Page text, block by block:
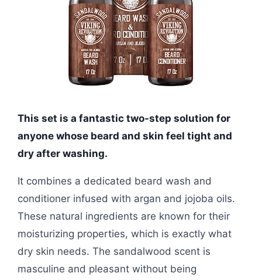
This set is a fantastic two-step solution for
anyone whose beard and skin feel tight and
dry after washing.
It combines a dedicated beard wash and
conditioner infused with argan and jojoba oils.
These natural ingredients are known for their
moisturizing properties, which is exactly what
dry skin needs. The sandalwood scent is
masculine and pleasant without being